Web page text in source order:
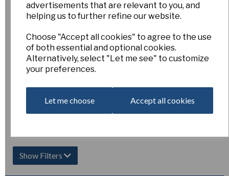
advertisements that are relevant to you, and
helping us to further refine our website.
Choose "Accept all cookies" to agree to the use
of both essential and optional cookies.
Alternatively, select "Let me see" to customize
your preferences.
Let me choose Accept all cookies
£5.00
Please Contact
Us for more
information.
Showing products per page
Show Filters